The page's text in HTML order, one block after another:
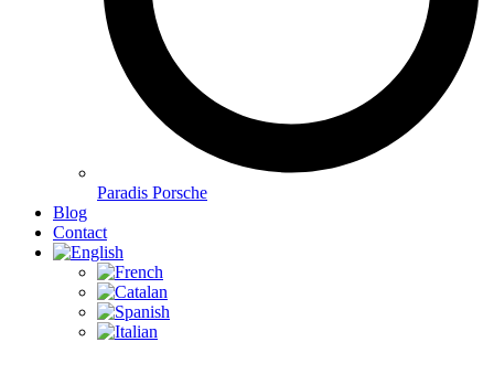
Paradis Porsche
Blog
Contact